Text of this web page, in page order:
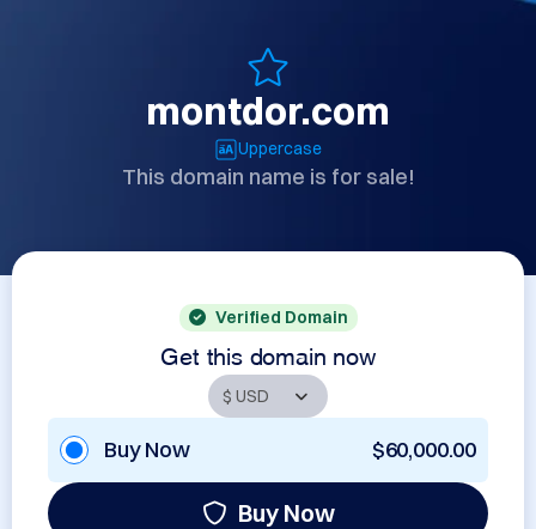
montdor.com
Uppercase
This domain name is for sale!
Verified Domain
Get this domain now
Buy Now $60,000.00
Buy Now